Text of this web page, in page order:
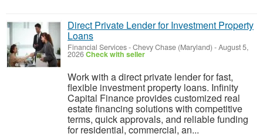
Direct Private Lender for Investment Property
Loans
Financial Services-Chevy Chase (Maryland) -August 5,
2026Check with seller
Work with a direct private lender for fast,
flexible investment property loans. Infinity
Capital Finance provides customized real
estate financing solutions with competitive
terms, quick approvals, and reliable funding
for residential, commercial, an...